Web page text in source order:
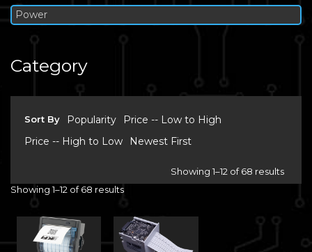
Power
Category
Sort By Popularity
Price -- Low to High
Price -- High to Low
Newest First
Showing 1–12 of 68 results
Showing 1–12 of 68 results